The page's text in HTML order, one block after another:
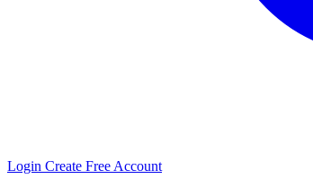
Login Create Free Account